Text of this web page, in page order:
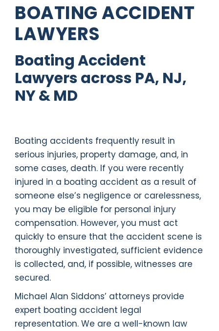
BOATING ACCIDENT
LAWYERS
Boating Accident
Lawyers across PA, NJ,
NY & MD
Boating accidents frequently result in
serious injuries, property damage, and, in
some cases, death. If you were recently
injured in a boating accident as a result of
someone else’s negligence or carelessness,
you may be eligible for personal injury
compensation. However, you must act
quickly to ensure that the accident scene is
thoroughly investigated, sufficient evidence
is collected, and, if possible, witnesses are
secured.
Michael Alan Siddons’ attorneys provide
expert boating accident legal
representation. We are a well-known law